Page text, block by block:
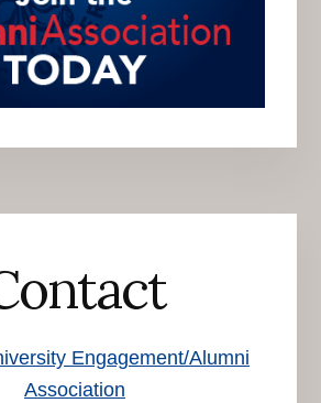
Engagement/Alumni
Association